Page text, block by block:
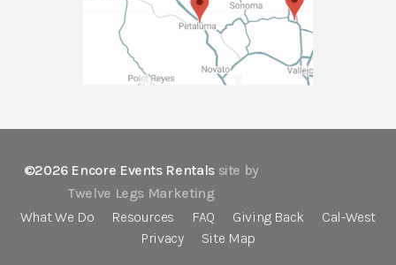
©2026 Encore Events Rentals site by
Twelve Legs Marketing
What We Do
Resources FAQ Giving Back
Cal-West
Privacy
Site Map